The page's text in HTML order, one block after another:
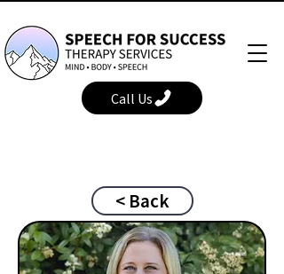
Call Us
< Back